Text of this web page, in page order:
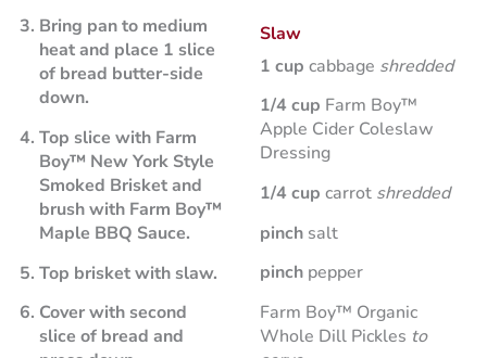
Slaw
1 cup cabbage shredded
1/4 cup Farm Boy™
Apple Cider Coleslaw
Dressing
1/4 cup carrot shredded
pinchsalt
pinchpepper
Farm Boy™ Organic
Whole Dill Pickles to
Bring pan to medium
heat and place 1 slice
of bread butter-side
down.
Top slice with Farm
Boy™ New York Style
Smoked Brisket and
brush with Farm Boy™
Maple BBQ Sauce.
Top brisket with slaw.
Cover with second
slice of bread and